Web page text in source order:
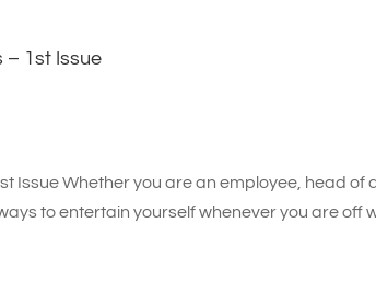
– 1st Issue
Issue Whether you are an employee, head
to entertain yourself whenever you are off